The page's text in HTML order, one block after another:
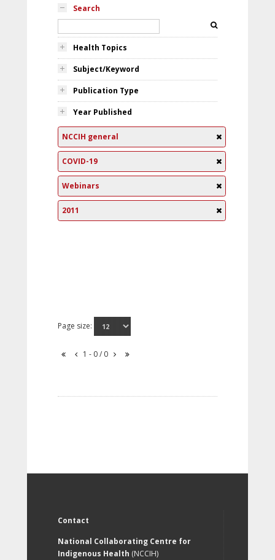
Search
Health Topics
Subject/Keyword
Publication Type
Year Published
NCCIH general
COVID-19
Webinars
2011
Page size:
1 - 0 / 0
Contact
National Collaborating Centre for
Indigenous Health (NCCIH)